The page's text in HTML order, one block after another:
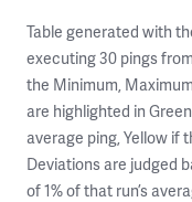
Table generated with
executing 30 pings from
the Minimum,
are highlighted in
average ping, Yellow if
Deviations are judged
of 1% of that run’s